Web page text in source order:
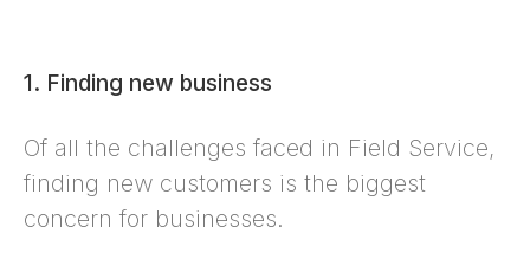
1. Finding new business
Of all the challenges faced in Field Service,
finding new customers is the biggest
concern for businesses.